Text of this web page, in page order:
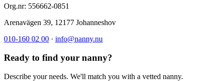
Org.nr: 556662-0851
Arenavägen 39, 12177 Johanneshov
010-160 02 00 · info@nanny.nu
Ready to find your nanny?
Describe your needs. We'll match you with a vetted nanny.